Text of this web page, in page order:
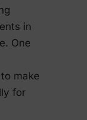
in
One
make
for